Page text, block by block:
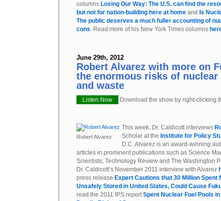
columns Losing Our Way: The U.S. can find the
but not for nation-building here at home and Is
The public deserves a much fuller accounting of
cons. Read more of his New York Times columns
June 29th, 2012
Robert Alvarez with more on
the enormous risks of nuclear
and waste
Listen Now Download the show by right-clicking
Robert Alvarez
This week, Dr. Caldicott interviews
Scholar at the Institute for Policy
D.C. Alvarez is an award-winning
articles in prominent publications such as Science
Scientists, Technology Review and The Washington
Dr. Caldicott’s November 2011 interview with Alvarez
press release Expert Cautions that 30 Million Spent
Unsafely Stored in United States, Could Cause
read the 2011 IPS reportSpent Nuclear Fuel Pools